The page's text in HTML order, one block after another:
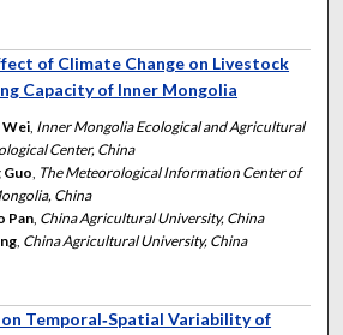
of Climate Change on Livestock
Capacity of Inner Mongolia
Wei, Inner Mongolia Ecological and Agricultural
Center, China
Guo, The Meteorological Information Center of
China
Pan, China Agricultural University, China
, China Agricultural University, China
Temporal‐Spatial Variability of